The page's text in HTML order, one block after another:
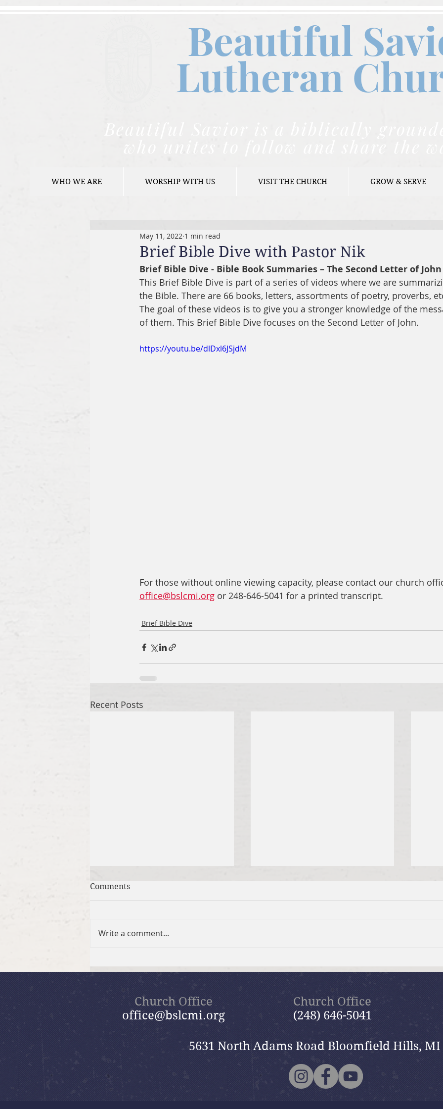
Beautiful
Lutheran C
who unites to follow and share the
WHO WE ARE WORSHIP WITH US VISIT THE CHURCH GROW & SERVE
Brief Bible Dive with Pastor Nik
May 11, 2022 1 min read
Brief Bible Dive - Bible Book Summaries – The Second Letter of John
This Brief Bible Dive is part of a series of videos where we are
the Bible. There are 66 books, letters, assortments of poetry, proverbs,
The goal of these videos is to give you a stronger knowledge of the
of them. This Brief Bible Dive focuses on the Second Letter of John.
https://youtu.be/dlDxl6JSjdM
For those without online viewing capacity, please contact our church
office@bslcmi.org or 248-646-5041 for a printed transcript.
Brief Bible Dive
Recent Posts
Nik
Nik
Nik
Comments
Write a comment...
Church Office
office@bslcmi.org
Church Office
(248) 646-5041
5631 North Adams Road Bloomfield Hills, MI